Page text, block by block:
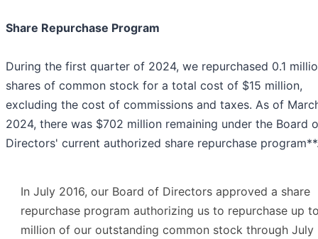
Share Repurchase Program
During the first quarter of 2024, we repurchased 0.1
shares of common stock for a total cost of $15 million,
excluding the cost of commissions and taxes. As of
2024, there was $702 million remaining under the Board
Directors' current authorized share repurchase
In July 2016, our Board of Directors approved a share
repurchase program authorizing us to repurchase up
million of our outstanding common stock through July